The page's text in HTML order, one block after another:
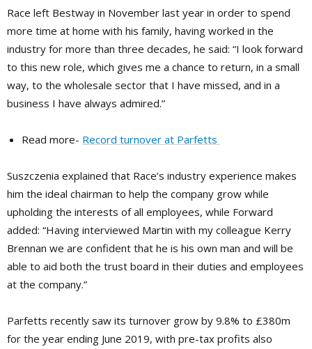
Race left Bestway in November last year in order to spend
more time at home with his family, having worked in the
industry for more than three decades, he said: “I look forward
to this new role, which gives me a chance to return, in a small
way, to the wholesale sector that I have missed, and in a
business I have always admired.”
Read more- Record turnover at Parfetts
Suszczenia explained that Race’s industry experience makes
him the ideal chairman to help the company grow while
upholding the interests of all employees, while Forward
added: “Having interviewed Martin with my colleague Kerry
Brennan we are confident that he is his own man and will be
able to aid both the trust board in their duties and employees
at the company.”
Parfetts recently saw its turnover grow by 9.8% to £380m
for the year ending June 2019, with pre-tax profits also